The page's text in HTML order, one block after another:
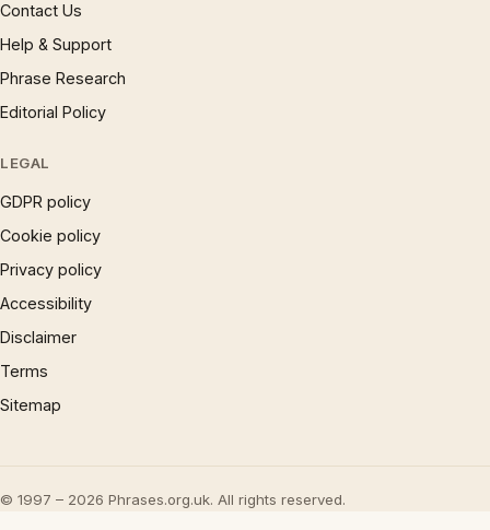
Contact Us
Help & Support
Phrase Research
Editorial Policy
LEGAL
GDPR policy
Cookie policy
Privacy policy
Accessibility
Disclaimer
Terms
Sitemap
© 1997 – 2026 Phrases.org.uk. All rights reserved.